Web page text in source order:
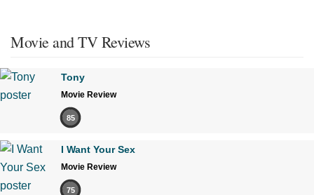
Movie and TV Reviews
Tony
Movie Review
85
I Want Your Sex
Movie Review
75